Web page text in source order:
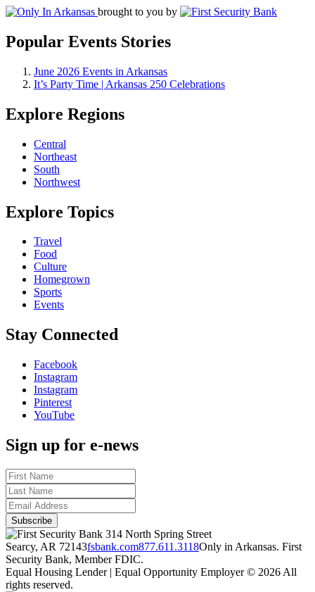
brought to you by
Popular Events Stories
June 2026 Events in Arkansas
It’s Party Time | Arkansas 250 Celebrations
Explore Regions
Central
Northeast
South
Northwest
Explore Topics
Travel
Food
Culture
Homegrown
Sports
Events
Stay Connected
Facebook
Instagram
Instagram
Pinterest
YouTube
Sign up for e-news
314 North Spring Street
Searcy, AR 72143fsbank.com877.611.3118Only in Arkansas. First
Security Bank, Member FDIC.
Equal Housing Lender | Equal Opportunity Employer © 2026 All
rights reserved.